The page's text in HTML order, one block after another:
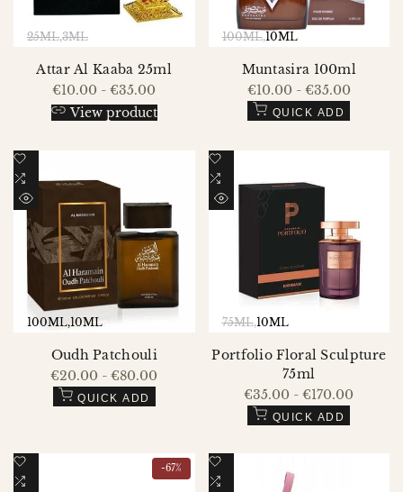
25ML 3ML
Attar Al Kaaba 25ml
Sale
price
€10.00 -€35.00
View product
100ML 10ML
Muntasira 100ml
Sale
price
€10.00 - €35.00
QUICK ADD
Add
Wishlist
Add
to
Compare
VIEW
100ML 10ML
Oudh Patchouli
Sale
price
€20.00 -€80.00
QUICK ADD
Add
to
Wishlist
Add
to
75ML 10ML
Portfolio Floral Sculpture
75ml
Sale
price
€35.00 -€170.00
QUICK ADD
-67%
Add
Add
to
Add